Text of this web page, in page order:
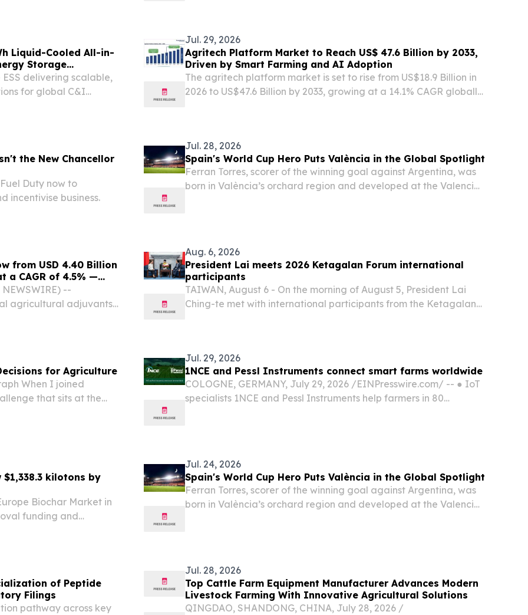
Liquid-Cooled All-in-
Storage
delivering scalable,
for global C&I
Jul. 29, 2026
Agritech Platform Market to Reach US$ 47.6 Billion by 2033,
Driven by Smart Farming and AI Adoption
The agritech platform market is set to rise from US$18.9 Billion in
2026 to US$47.6 Billion by 2033, growing at a 14.1% CAGR globally
the New Chancellor
Duty now to
incentivise business.
Jul. 28, 2026
Spain's World Cup Hero Puts València in the Global Spotlight
Ferran Torres, scorer of the winning goal against Argentina, was
born in València’s orchard region and developed at the Valencia
from USD 4.40 Billion
a CAGR of 4.5% —
--
agricultural adjuvants
Aug. 6, 2026
President Lai meets 2026 Ketagalan Forum international
participants
TAIWAN, August 6 - On the morning of August 5, President Lai
Ching-te met with international participants from the Ketagalan
for Agriculture
When I joined
that sits at the
Jul. 29, 2026
1NCE and Pessl Instruments connect smart farms worldwide
COLOGNE, GERMANY, July 29, 2026 /⁨EINPresswire.com⁩/ -- ● IoT
specialists 1NCE and Pessl Instruments help farmers in 80
kilotons by
Biochar Market in
funding and
Jul. 24, 2026
Spain's World Cup Hero Puts València in the Global Spotlight
Ferran Torres, scorer of the winning goal against Argentina, was
born in València’s orchard region and developed at the Valencia
of Peptide
Filings
pathway across key
Jul. 28, 2026
Top Cattle Farm Equipment Manufacturer Advances Modern
Livestock Farming With Innovative Agricultural Solutions
QINGDAO, SHANDONG, CHINA, July 28, 2026 /⁨